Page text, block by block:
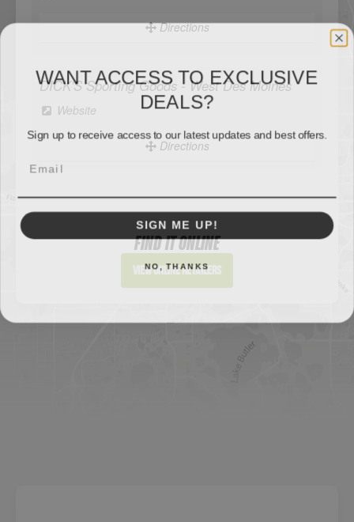
Directions
DICK'S Sporting Goods - West Des Moines
Website
Directions
Sportsman's Warehouse
Directions
DICK'S Sporting Goods - Liberty
FIND IT ONLINE
View Online Retailers
DEALS?
Sign up to receive access to our latest updates and best offers.
NO, THANKS